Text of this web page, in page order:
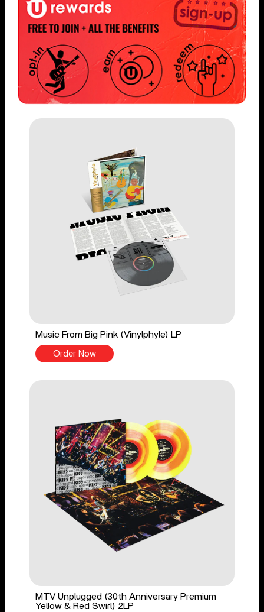
Music From Big Pink (Vinylphyle) LP
Order Now
MTV Unplugged (30th Anniversary Premium
Yellow & Red Swirl) 2LP